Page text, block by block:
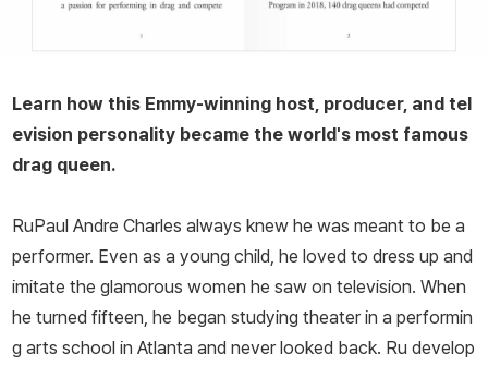
Learn how this Emmy-winning host, producer, and tel
evision personality became the world's most famous
drag queen.
RuPaul Andre Charles always knew he was meant to be a
performer. Even as a young child, he loved to dress up and
imitate the glamorous women he saw on television. When
he turned fifteen, he began studying theater in a performin
g arts school in Atlanta and never looked back. Ru develop